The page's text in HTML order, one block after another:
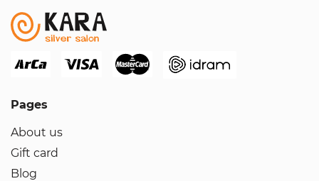
Pages
About us
Gift card
Blog